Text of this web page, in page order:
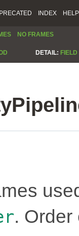
INDEX HELP
NO FRAMES
DETAIL: FIELD
. Order